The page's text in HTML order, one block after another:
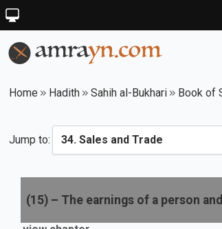
Home Hadith Sahih al-Bukhari Book of
Jump to:
(15) – The earnings of a person